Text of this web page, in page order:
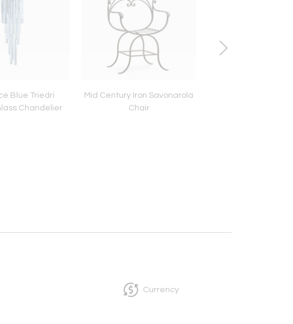
Blue Triedri
Chandelier
Mid Century Iron Savonarola
Chair
Currency